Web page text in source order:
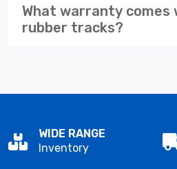
What warranty comes
rubber tracks?
WIDE RANGE
Inventory